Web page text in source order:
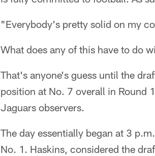
"Everybody's pretty solid on my
What does any of this have to do
That's anyone's guess until the
position at No. 7 overall in Round
Jaguars observers.
The day essentially began at 3
No. 1. Haskins, considered the